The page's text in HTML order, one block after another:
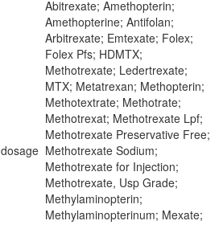
dosage
Abitrexate; Amethopterin;
Amethopterine; Antifolan;
Arbitrexate; Emtexate; Folex;
Folex Pfs; HDMTX;
Methotrexate; Ledertrexate;
MTX; Metatrexan; Methopterin;
Methotextrate; Methotrate;
Methotrexat; Methotrexate Lpf;
Methotrexate Preservative Free;
Methotrexate Sodium;
Methotrexate for Injection;
Methotrexate, Usp Grade;
Methylaminopterin;
Methylaminopterinum; Mexate;